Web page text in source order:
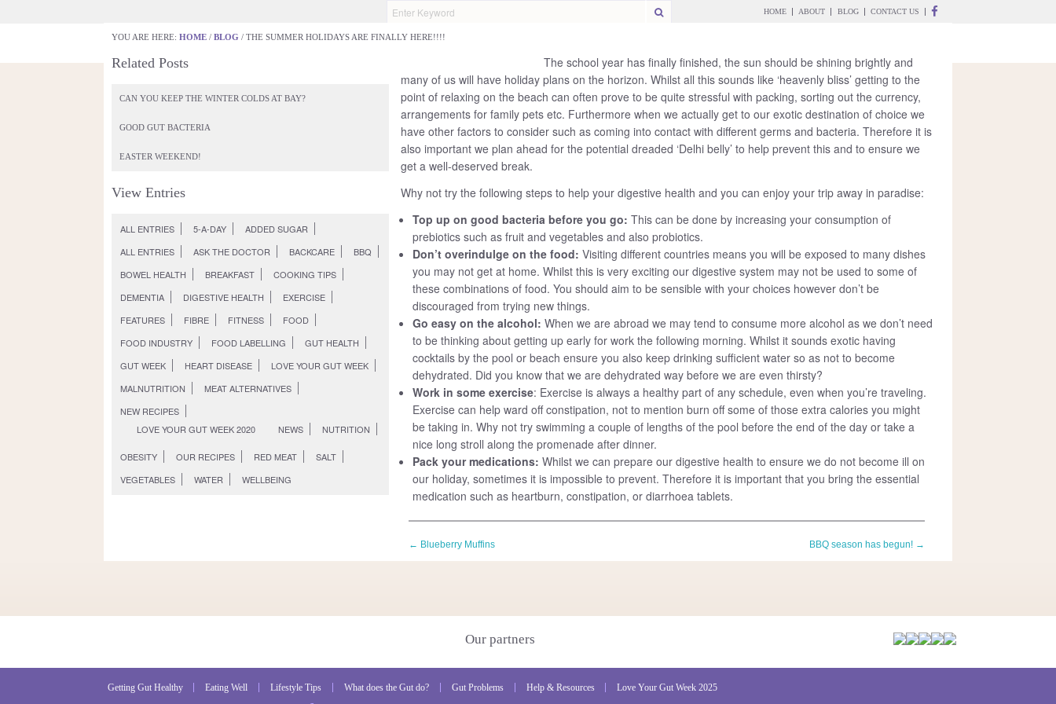
HOME ABOUT BLOG CONTACT US
GETTING GUT HEALTHY WHAT DOES THE GUT DO? GUT PROBLEMS
The summer holidays are finally here!!!!
Monday July 25th, 2011
YOU ARE HERE: HOME / BLOG / THE SUMMER HOLIDAYS ARE FINALLY HERE!!!!
Related Posts
CAN YOU KEEP THE WINTER COLDS AT BAY?
GOOD GUT BACTERIA
EASTER WEEKEND!
View Entries
ALL ENTRIES 5-A-DAY
ADDED SUGAR
ALL ENTRIES
ASK THE DOCTOR BACKCARE
BBQ
BOWEL HEALTH
BREAKFAST
COOKING TIPS
DEMENTIA
DIGESTIVE HEALTH
EXERCISE
FEATURES
FIBRE FITNESS
FOOD
FOOD INDUSTRY
FOOD LABELLING
GUT HEALTH
GUT WEEK
HEART DISEASE
LOVE YOUR GUT WEEK
MALNUTRITION
MEAT ALTERNATIVES
NEW RECIPES
LOVE YOUR GUT WEEK 2020
NEWS NUTRITION
OBESITY OUR RECIPES RED MEAT
SALT
VEGETABLES
WATER WELLBEING
The school year has finally finished, the sun should be shining brightly and
many of us will have holiday plans on the horizon. Whilst all this sounds like ‘heavenly bliss’ getting to the
point of relaxing on the beach can often prove to be quite stressful with packing, sorting out the currency,
arrangements for family pets etc. Furthermore when we actually get to our exotic destination of choice we
have other factors to consider such as coming into contact with different germs and bacteria. Therefore it is
also important we plan ahead for the potential dreaded ‘Delhi belly’ to help prevent this and to ensure we
get a well-deserved break.
Why not try the following steps to help your digestive health and you can enjoy your trip away in paradise:
Top up on good bacteria before you go: This can be done by increasing your consumption of
prebiotics such as fruit and vegetables and also probiotics.
Don’t overindulge on the food: Visiting different countries means you will be exposed to many dishes
you may not get at home. Whilst this is very exciting our digestive system may not be used to some of
these combinations of food. You should aim to be sensible with your choices however don’t be
discouraged from trying new things.
Go easy on the alcohol: When we are abroad we may tend to consume more alcohol as we don’t need
to be thinking about getting up early for work the following morning. Whilst it sounds exotic having
cocktails by the pool or beach ensure you also keep drinking sufficient water so as not to become
dehydrated. Did you know that we are dehydrated way before we are even thirsty?
Work in some exercise: Exercise is always a healthy part of any schedule, even when you’re traveling.
Exercise can help ward off constipation, not to mention burn off some of those extra calories you might
be taking in. Why not try swimming a couple of lengths of the pool before the end of the day or take a
nice long stroll along the promenade after dinner.
Pack your medications: Whilst we can prepare our digestive health to ensure we do not become ill on
our holiday, sometimes it is impossible to prevent. Therefore it is important that you bring the essential
medication such as heartburn, constipation, or diarrhoea tablets.
← Blueberry Muffins BBQ season has begun! →
Our partners
Getting Gut Healthy Eating Well Lifestyle Tips What does the Gut do? Gut Problems Help & Resources
Love Your Gut Week 2025